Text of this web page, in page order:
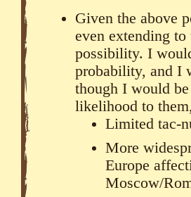
Given the above
even extending
possibility. I
probability, and I
though I would
likelihood to
Limited tac-
More
Europe
Moscow/